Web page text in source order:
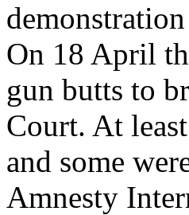
On 18 April
gun butts to
Court. At
and some
Amnesty